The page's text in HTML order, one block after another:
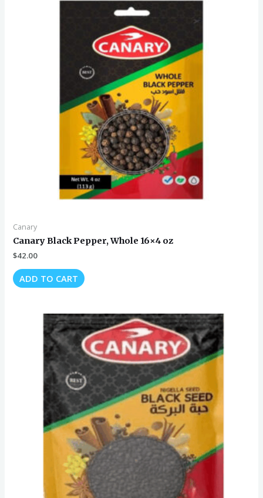
Canary
Canary Black Pepper, Whole 16×4 oz
$42.00
ADD TO CART